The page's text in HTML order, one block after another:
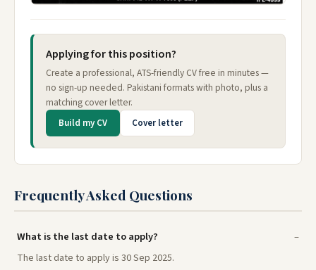
Applying for this position?
Create a professional, ATS-friendly CV free in minutes —
no sign-up needed. Pakistani formats with photo, plus a
matching cover letter.
Build my CV Cover letter
Frequently Asked Questions
What is the last date to apply?
The last date to apply is 30 Sep 2025.